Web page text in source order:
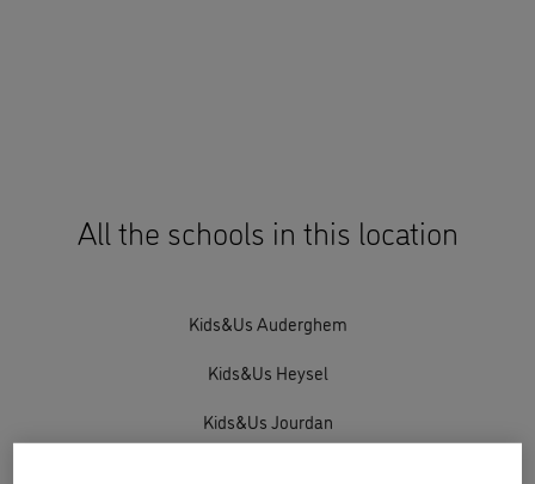
All the schools in this location
Kids&Us Auderghem
Kids&Us Heysel
Kids&Us Jourdan